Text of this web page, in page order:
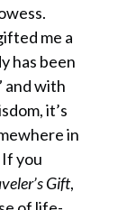
me a
has been
and with
it’s
in
you
Gift,